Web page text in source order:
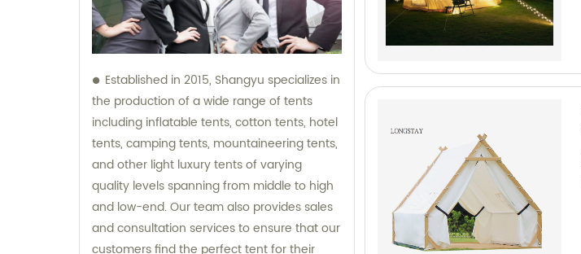
Established in 2015, Shangyu specializes in
the production of a wide range of tents
including inflatable tents, cotton tents, hotel
tents, camping tents, mountaineering tents,
and other light luxury tents of varying
quality levels spanning from middle to high
and low-end. Our team also provides sales
and consultation services to ensure that our
customers find the perfect tent for their